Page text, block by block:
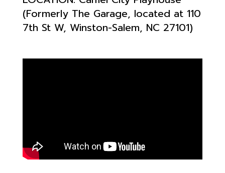
(Formerly The Garage, located at 110
7th St W, Winston-Salem, NC 27101)